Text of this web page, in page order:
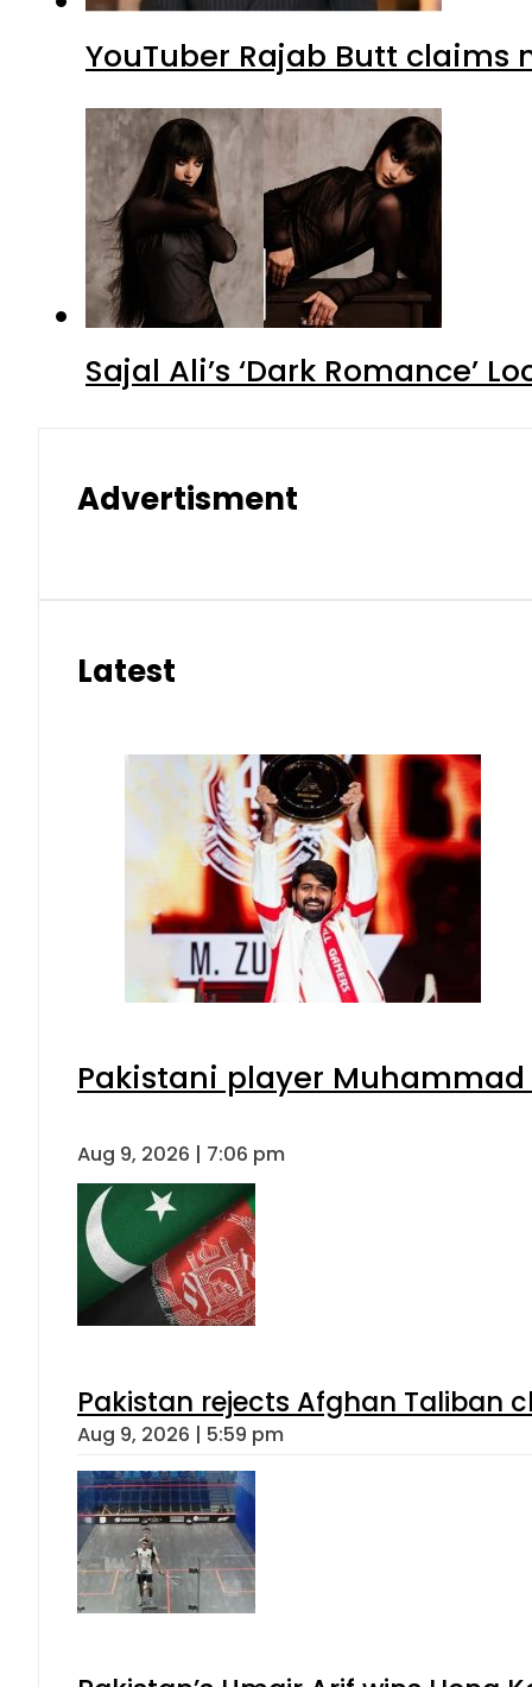
YouTuber Rajab Butt claims
Sajal Ali’s ‘Dark Romance’
Advertisment
Latest
Pakistani player
Aug 9, 2026 | 7:06 pm
Pakistan rejects Afghan Taliban
Aug 9, 2026 | 5:59 pm